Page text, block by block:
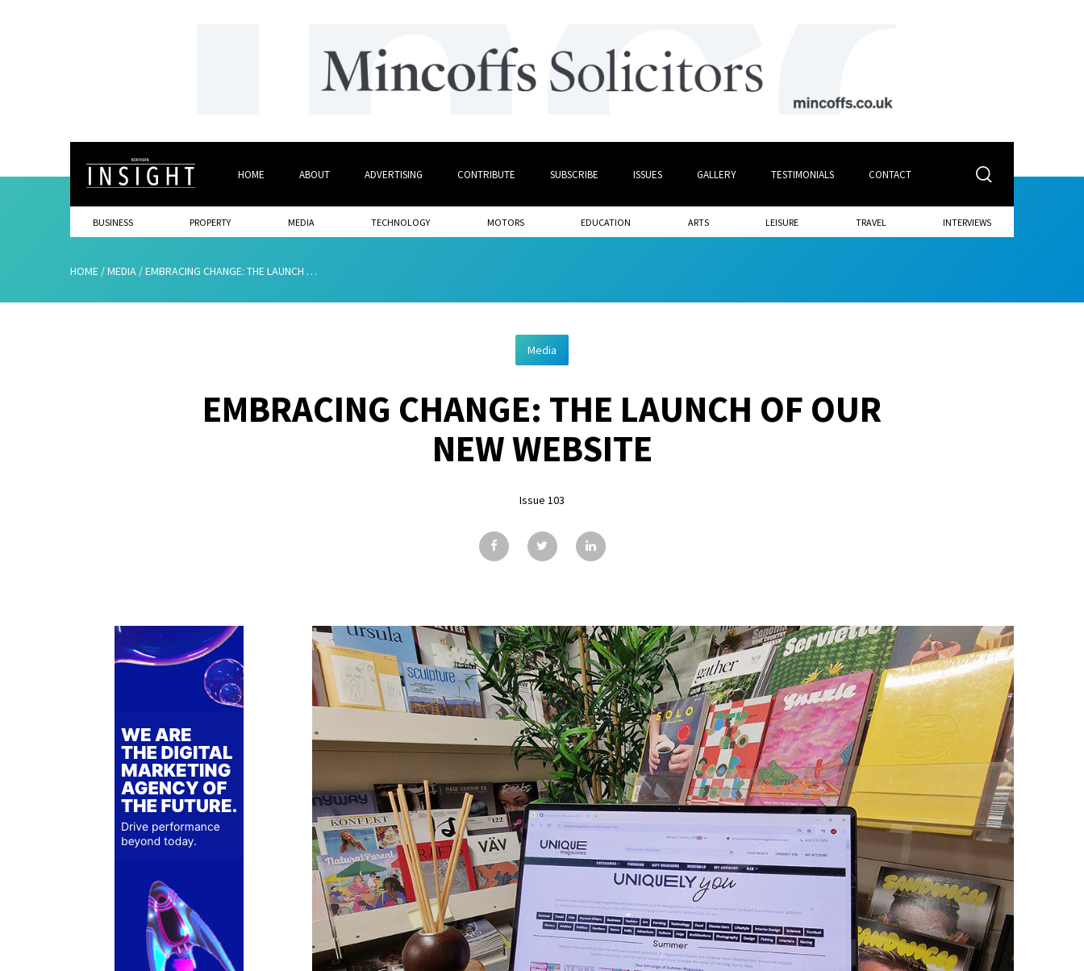
HOME ABOUT ADVERTISING CONTRIBUTE SUBSCRIBE ISSUES GALLERY TESTIMONIALS CONTACT
BUSINESS PROPERTY MEDIA TECHNOLOGY MOTORS EDUCATION ARTS LEISURE TRAVEL INTERVIEWS
HOME /MEDIA /EMBRACING CHANGE: THE LAUNCH OF OUR NEW WEBSITE
Media
EMBRACING CHANGE: THE LAUNCH OF OUR
NEW WEBSITE
Issue 103